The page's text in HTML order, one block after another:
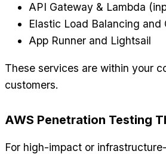
API Gateway & Lambda
Elastic Load Balancing and
App Runner and Lightsail
These services are within your
customers.
AWS Penetration Testing
For high-impact or